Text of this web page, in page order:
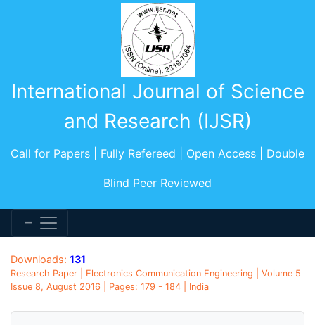
International Journal of Science
and Research (IJSR)
Call for Papers | Fully Refereed | Open Access | Double
Blind Peer Reviewed
Downloads: 131
Research Paper | Electronics Communication Engineering | Volume 5
Issue 8, August 2016 | Pages: 179 - 184 | India